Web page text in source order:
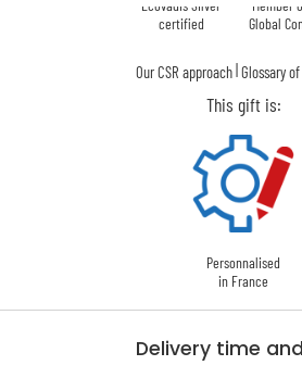
Ecovadis Silver
certified
Member
Global
Our CSR approach|Glossary
This gift is:
Personnalised
in France
Delivery time